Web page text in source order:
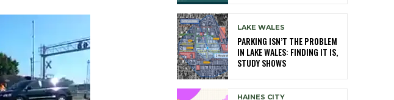
LAKE WALES
PARKING ISN’T THE PROBLEM
IN LAKE WALES: FINDING IT IS,
STUDY SHOWS
HAINES CITY